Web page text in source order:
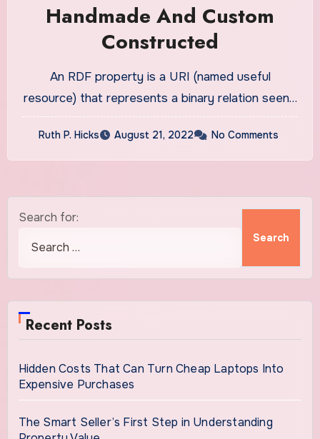
Handmade And Custom
Constructed
An RDF property is a URI (named useful
resource) that represents a binary relation seen…
Ruth P. Hicks August 21, 2022 No Comments
Search for:
Recent Posts
Hidden Costs That Can Turn Cheap Laptops Into
Expensive Purchases
The Smart Seller’s First Step in Understanding